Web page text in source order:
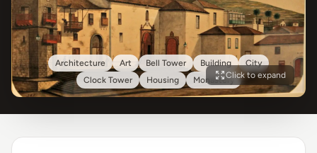
Architecture Art Bell Tower Building
City
Clock Tower
Housing MonasteryClick to expand